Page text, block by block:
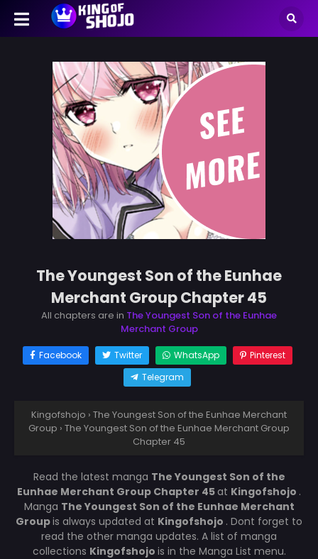
The Youngest Son of the Eunhae
Merchant Group Chapter 45
All chapters are in The Youngest Son of the Eunhae
Merchant Group
Facebook Twitter WhatsApp
Pinterest
Telegram
Kingofshojo › The Youngest Son of the Eunhae Merchant
Group › The Youngest Son of the Eunhae Merchant Group
Chapter 45
Read the latest manga The Youngest Son of the
Eunhae Merchant Group Chapter 45at Kingofshojo .
Manga The Youngest Son of the Eunhae Merchant
Groupis always updated at Kingofshojo . Dont forget to
read the other manga updates. A list of manga
collections Kingofshojo is in the Manga List menu.